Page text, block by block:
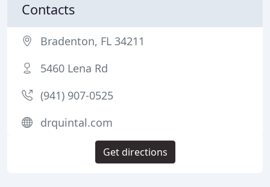
Contacts
Bradenton, FL 34211
5460 Lena Rd
(941) 907-0525
drquintal.com
Get directions